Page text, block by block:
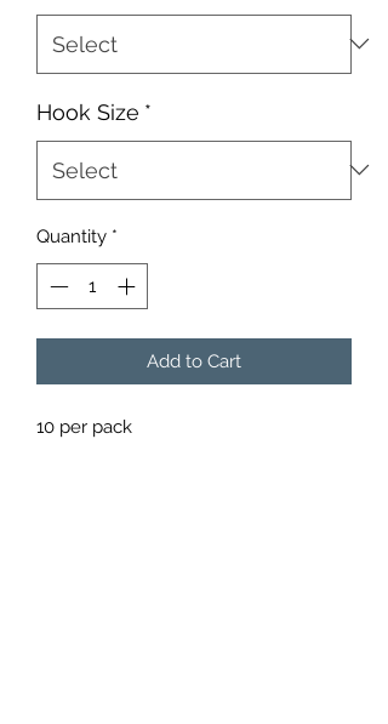
Hook Size *
Quantity *
Add to Cart
10 per pack